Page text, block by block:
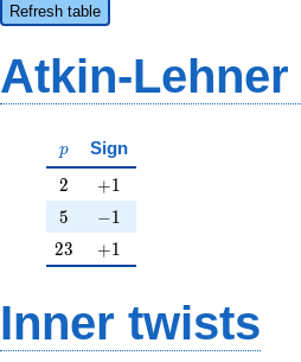
Refresh table
Atkin-
p
p Sign
2
2 +1
+1
5
5 -1
−1
23
23 +1
+1
Inner twists